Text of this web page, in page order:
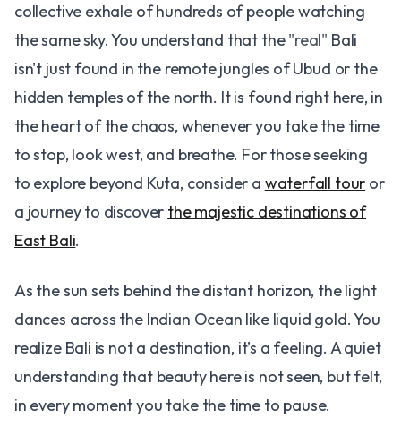
collective exhale of hundreds of people watching
the same sky. You understand that the"real" Bali
isn't just found in the remote jungles of Ubud or the
hidden temples of the north. It is found right here, in
the heart of the chaos, whenever you take the time
to stop, look west, and breathe. For those seeking
to explore beyond Kuta, consider a waterfall tour or
a journey to discover the majestic destinations of
East Bali.
As the sun sets behind the distant horizon, the light
dances across the Indian Ocean like liquid gold. You
realize Bali is not a destination, it’s a feeling. A quiet
understanding that beauty here is not seen, but felt,
in every moment you take the time to pause.